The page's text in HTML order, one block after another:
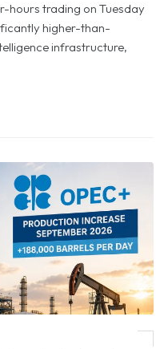
hours trading on Tuesday
higher-than-
infrastructure,